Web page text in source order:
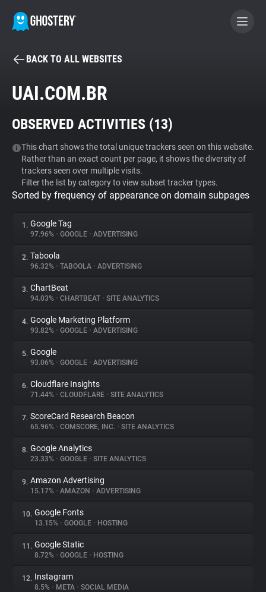
BECOME A CONTRIBUTOR
Tracker & Ad Blocker
WhoTracks.Me
Privacy Digest
About
Trackers
Websites
Explorer
Tracking Reach
BACK TO ALL WEBSITES
UAI.COM.BR
OBSERVED ACTIVITIES (13)
This chart shows the total unique trackers seen on this website.
Rather than an exact count per page, it shows the diversity of
trackers seen over multiple visits.
Filter the list by category to view subset tracker types.
Sorted by frequency of appearance on domain subpages
1. Google Tag
97.96% • GOOGLE • ADVERTISING
2. Taboola
96.32% • TABOOLA • ADVERTISING
3. ChartBeat
94.03% • CHARTBEAT • SITE ANALYTICS
4. Google Marketing Platform
93.82% • GOOGLE • ADVERTISING
5. Google
93.06% • GOOGLE • ADVERTISING
6. Cloudflare Insights
71.44% • CLOUDFLARE • SITE ANALYTICS
7. ScoreCard Research Beacon
65.96% • COMSCORE, INC. • SITE ANALYTICS
8. Google Analytics
23.33% • GOOGLE • SITE ANALYTICS
9. Amazon Advertising
15.17% • AMAZON • ADVERTISING
10. Google Fonts
13.15% • GOOGLE • HOSTING
11. Google Static
8.72% • GOOGLE • HOSTING
12. Instagram
8.5% • META • SOCIAL MEDIA